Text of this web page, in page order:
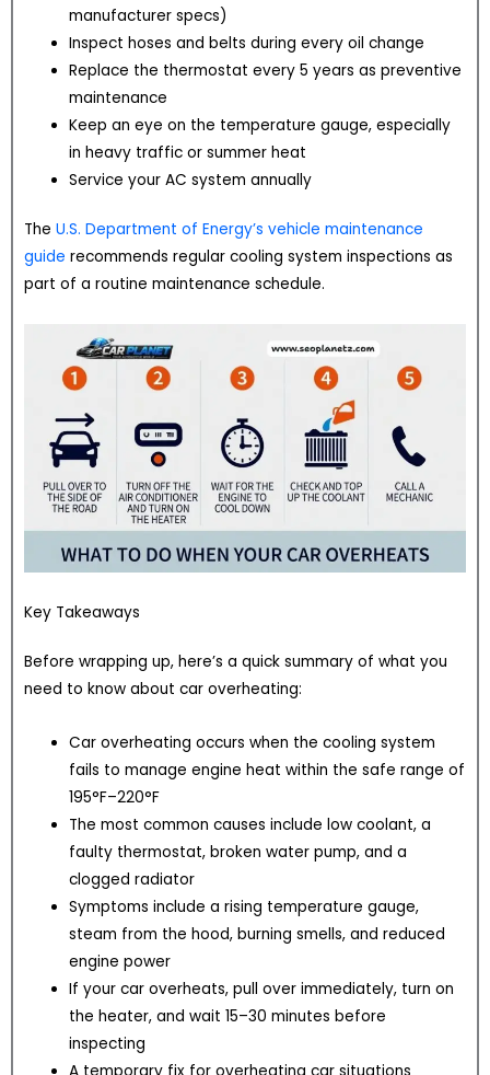
manufacturer specs)
Inspect hoses and belts during every oil change
Replace the thermostat every 5 years as preventive
maintenance
Keep an eye on the temperature gauge, especially
in heavy traffic or summer heat
Service your AC system annually
The U.S. Department of Energy’s vehicle maintenance
guide recommends regular cooling system inspections as
part of a routine maintenance schedule.
Key Takeaways
Before wrapping up, here’s a quick summary of what you
need to know about car overheating:
Car overheating occurs when the cooling system
fails to manage engine heat within the safe range of
195°F–220°F
The most common causes include low coolant, a
faulty thermostat, broken water pump, and a
clogged radiator
Symptoms include a rising temperature gauge,
steam from the hood, burning smells, and reduced
engine power
If your car overheats, pull over immediately, turn on
the heater, and wait 15–30 minutes before
inspecting